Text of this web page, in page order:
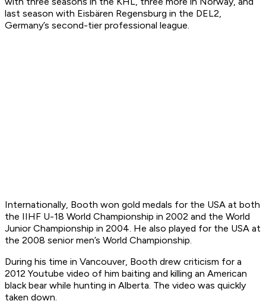
last season with Eisbären Regensburg in the DEL2,
Germany’s second-tier professional league.
Internationally, Booth won gold medals for the USA at both
the IIHF U-18 World Championship in 2002 and the World
Junior Championship in 2004. He also played for the USA at
the 2008 senior men’s World Championship.
During his time in Vancouver, Booth drew criticism for a
2012 Youtube video of him baiting and killing an American
black bear while hunting in Alberta. The video was quickly
taken down.